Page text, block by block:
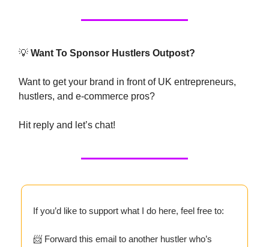
💡 Want To Sponsor Hustlers Outpost?
Want to get your brand in front of UK entrepreneurs,
hustlers, and e-commerce pros?
Hit reply and let’s chat!
If you’d like to support what I do here, feel free to:
📨 Forward this email to another hustler who’s